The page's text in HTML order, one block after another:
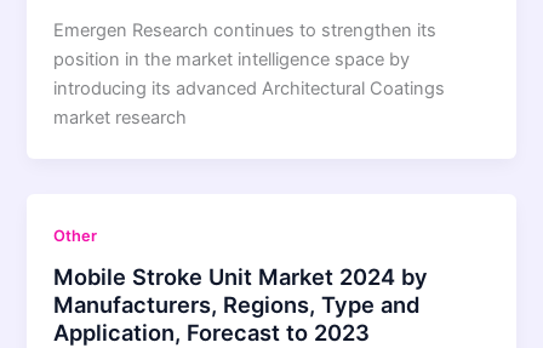
Emergen Research continues to strengthen its
position in the market intelligence space by
introducing its advanced Architectural Coatings
market research
Other
Mobile Stroke Unit Market 2024 by
Manufacturers, Regions, Type and
Application, Forecast to 2023